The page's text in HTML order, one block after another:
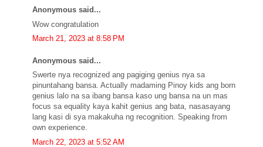
Anonymous said...
Wow congratulation
March 21, 2023 at 8:58 PM
Anonymous said...
Swerte nya recognized ang pagiging genius nya sa
pinuntahang bansa. Actually madaming Pinoy kids ang born
genius lalo na sa ibang bansa kaso ung bansa na un mas
focus sa equality kaya kahit genius ang bata, nasasayang
lang kasi di sya makakuha ng recognition. Speaking from
own experience.
March 22, 2023 at 5:52 AM